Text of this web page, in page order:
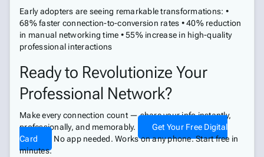
Early adopters are seeing remarkable transformations: •
68% faster connection-to-conversion rates • 40% reduction
in manual networking time • 55% increase in high-quality
professional interactions
Ready to Revolutionize Your
Professional Network?
Make every connection count — share your info instantly,
professionally, and memorably.
Get Your Free Digital
Card
No app needed. Works on any phone. Start free in
minutes.